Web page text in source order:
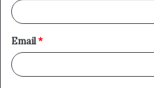
Email*